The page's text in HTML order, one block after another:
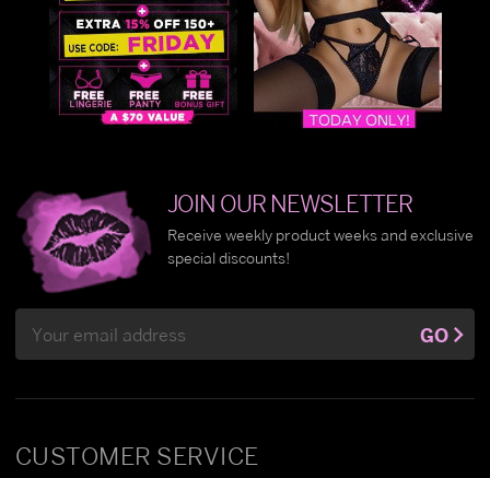
CUSTOMER SERVICE
JOIN OUR NEWSLETTER
Receive weekly product weeks and exclusive
special discounts!
Address
GO